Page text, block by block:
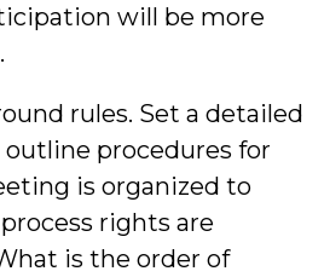
will be more
rules. Set a detailed
outline procedures for
is organized to
rights are
is the order of